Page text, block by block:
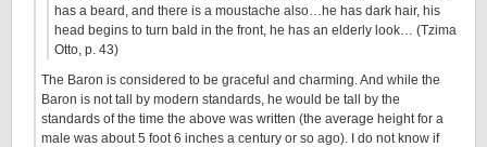
has a beard, and there is a moustache also…he has dark hair, his
head begins to turn bald in the front, he has an elderly look… (Tzima
Otto, p. 43)
The Baron is considered to be graceful and charming. And while the
Baron is not tall by modern standards, he would be tall by the
standards of the time the above was written (the average height for a
male was about 5 foot 6 inches a century or so ago). I do not know if